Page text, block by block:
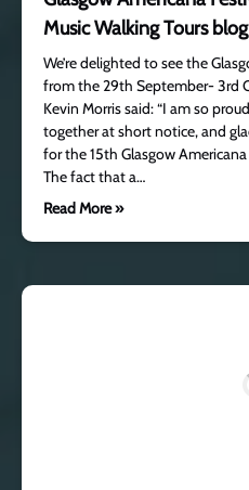
Music Walking Tours blog
We’re delighted to see the
from the 29th September- 3rd
Kevin Morris said: “I am so
together at short notice, and
for the 15th Glasgow
The fact that a…
Read More »